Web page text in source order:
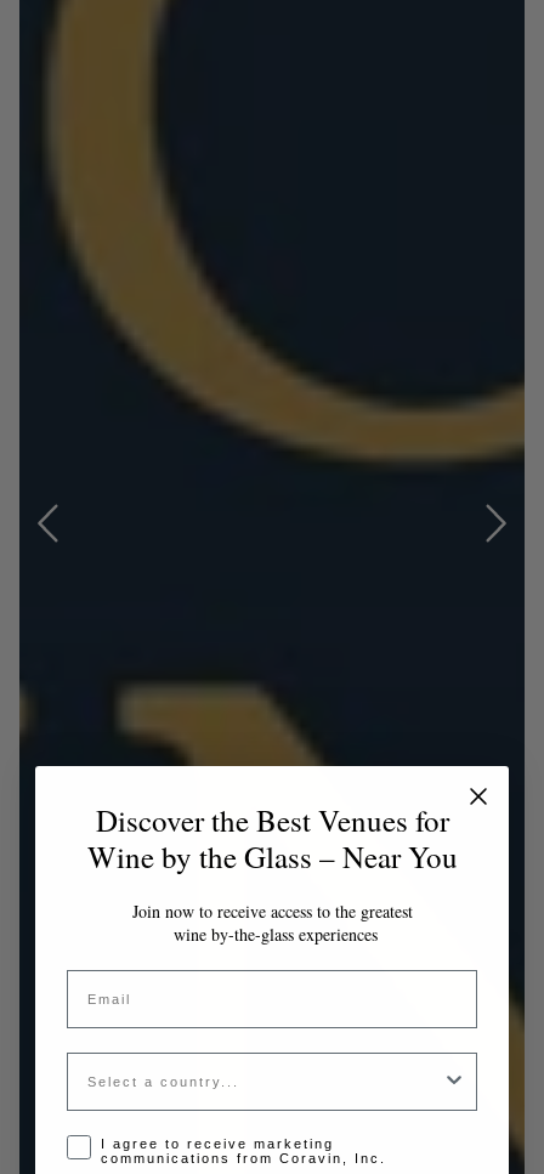
Discover the Best Venues for
Wine by the Glass – Near You
Join now to receive access to the greatest
wine by-the-glass experiences
Email
Country
Opt-in disclaimer
I agree to receive marketing
communications from Coravin, Inc.